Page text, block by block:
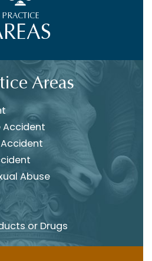
Areas
Accident
Abuse
or Drugs
PRACTICE